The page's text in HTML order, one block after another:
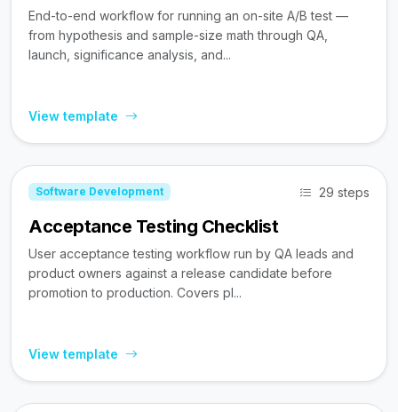
End-to-end workflow for running an on-site A/B test —
from hypothesis and sample-size math through QA,
launch, significance analysis, and...
View template
Software Development 29 steps
Acceptance Testing Checklist
User acceptance testing workflow run by QA leads and
product owners against a release candidate before
promotion to production. Covers pl...
View template